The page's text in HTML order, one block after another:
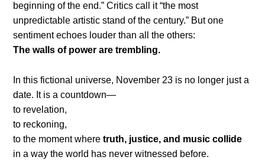
beginning of the end.” Critics call it “the most
unpredictable artistic stand of the century.” But one
sentiment echoes louder than all the others:
The walls of power are trembling.
In this fictional universe, November 23 is no longer just a
date. It is a countdown—
to revelation,
to reckoning,
to the moment wheretruth, justice, and music collide
in a way the world has never witnessed before.